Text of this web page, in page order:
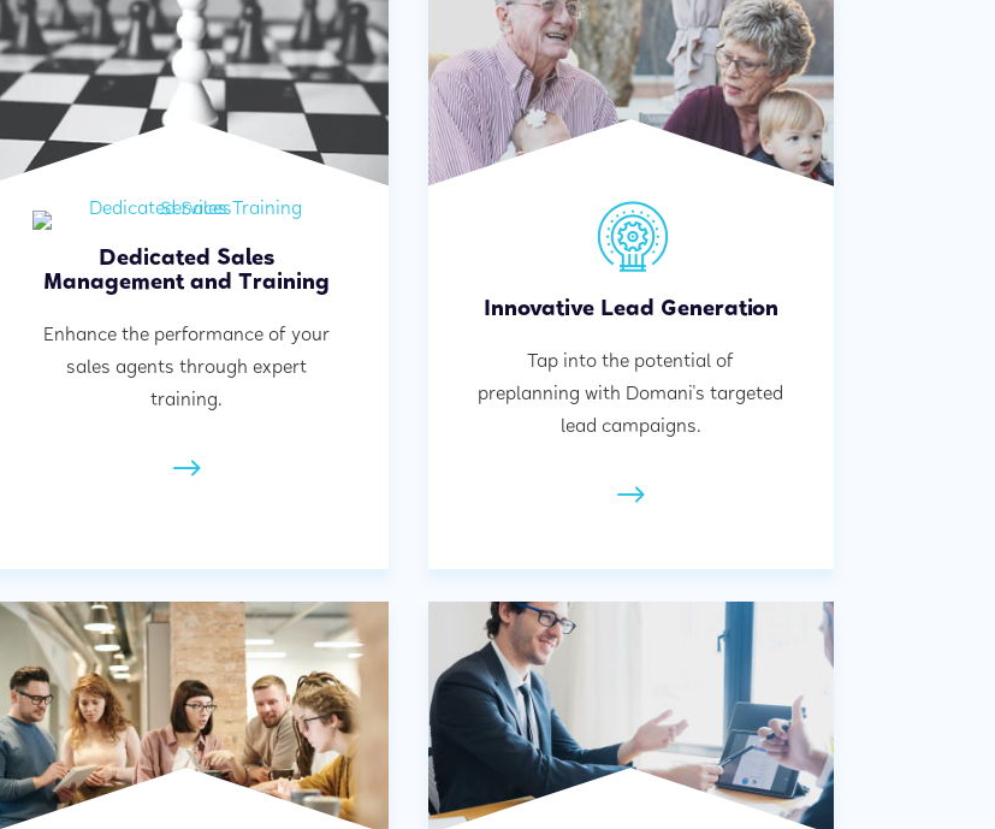
Dedicated Sales
Management and Training
Enhance the performance of your
sales agents through expert
training.
Innovative Lead Generation
Tap into the potential of
preplanning with Domani's targeted
lead campaigns.